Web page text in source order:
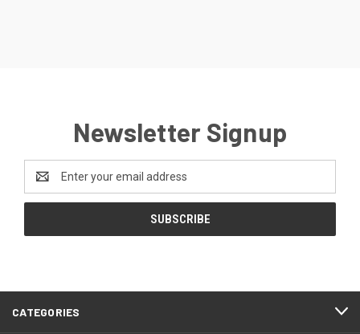
Newsletter Signup
Address
CATEGORIES